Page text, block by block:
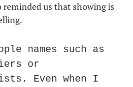
us that showing is
names such as
or
Even when I